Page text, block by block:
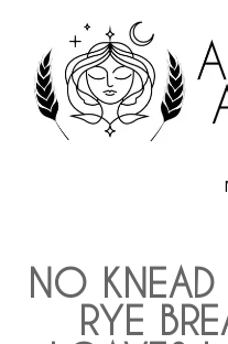
Exploring the edible side of my
CONTENT
NO
RYE